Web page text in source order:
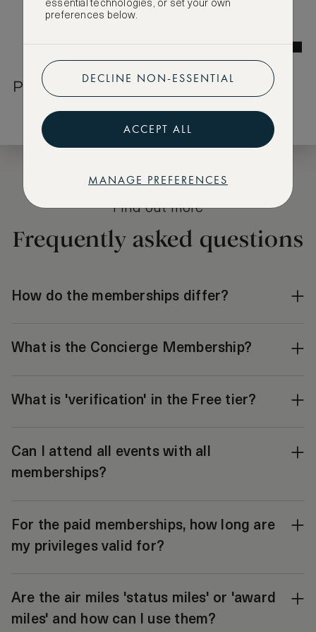
Find out more
Frequently asked questions
How do the memberships differ?
What is the Concierge Membership?
What is 'verification' in the Free tier?
Can I attend all events with all
memberships?
For the paid memberships, how long are
my privileges valid for?
Are the air miles 'status miles' or 'award
miles' and how can I use them?
essential technologies, or set your own
preferences below.
DECLINE NON-ESSENTIAL
ACCEPT ALL
MANAGE PREFERENCES